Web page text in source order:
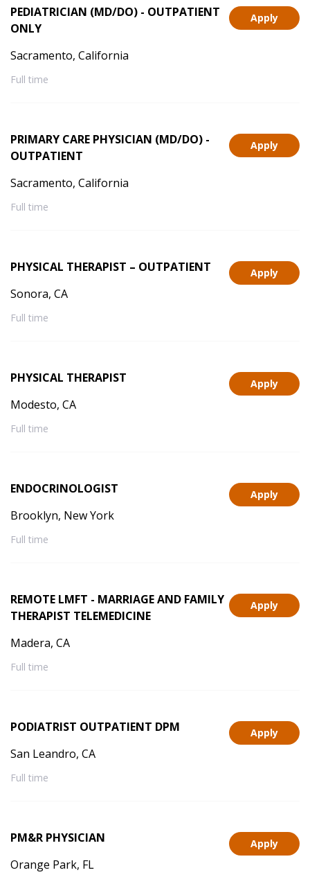
Apply
PEDIATRICIAN (MD/DO) - OUTPATIENT
ONLY
Sacramento, California
Full time
Apply
PRIMARY CARE PHYSICIAN (MD/DO) -
OUTPATIENT
Sacramento, California
Full time
Apply
PHYSICAL THERAPIST – OUTPATIENT
Sonora, CA
Full time
Apply
PHYSICAL THERAPIST
Modesto, CA
Full time
Apply
ENDOCRINOLOGIST
Brooklyn, New York
Full time
Apply
REMOTE LMFT - MARRIAGE AND FAMILY
THERAPIST TELEMEDICINE
Madera, CA
Full time
Apply
PODIATRIST OUTPATIENT DPM
San Leandro, CA
Full time
Apply
PM&R PHYSICIAN
Orange Park, FL